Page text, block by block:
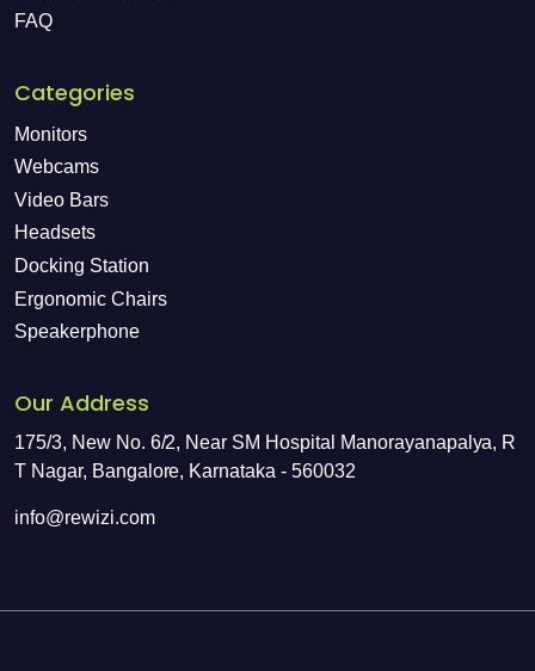
FAQ
Categories
Monitors
Webcams
Video Bars
Headsets
Docking Station
Ergonomic Chairs
Speakerphone
Our Address
175/3, New No. 6/2, Near SM Hospital Manorayanapalya, R
T Nagar, Bangalore, Karnataka - 560032
info@rewizi.com